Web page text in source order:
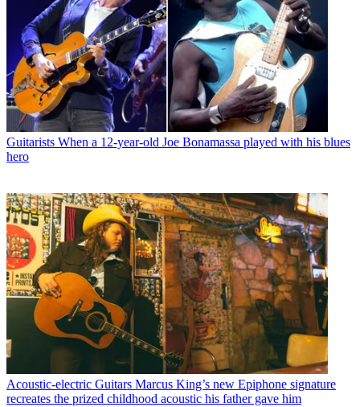
Guitarists When a 12-year-old Joe Bonamassa played with his blues
hero
Acoustic-electric Guitars Marcus King’s new Epiphone signature
recreates the prized childhood acoustic his father gave him